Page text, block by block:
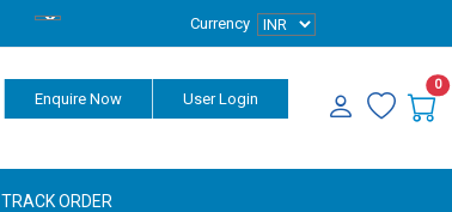
Currency
Enquire Now User Login
0
TRACK ORDER